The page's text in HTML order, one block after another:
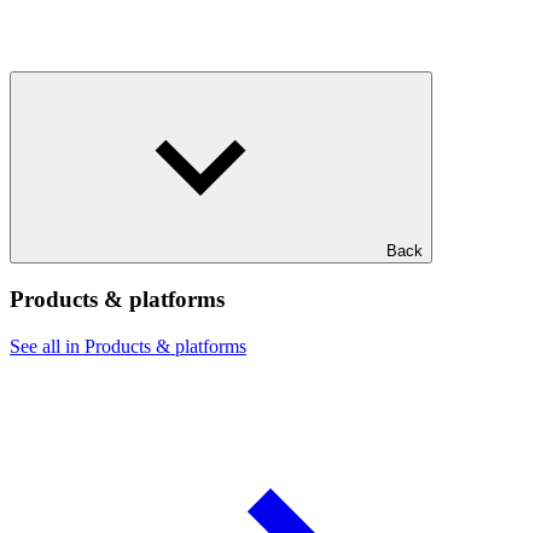
Back
Products & platforms
See all in Products & platforms